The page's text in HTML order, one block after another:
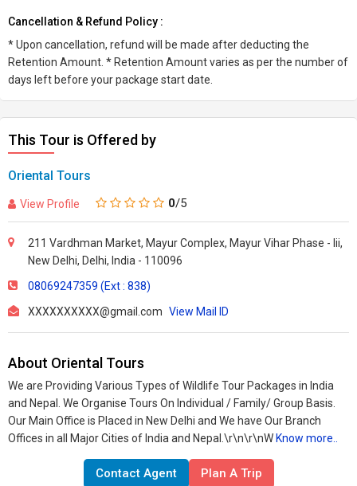
Cancellation & Refund Policy :
* Upon cancellation, refund will be made after deducting the
Retention Amount. * Retention Amount varies as per the number of
days left before your package start date.
This Tour is Offered by
Oriental Tours
View Profile 0/5
211 Vardhman Market, Mayur Complex, Mayur Vihar Phase - Iii,
New Delhi, Delhi, India - 110096
08069247359 (Ext : 838)
XXXXXXXXXX@gmail.com View Mail ID
About Oriental Tours
We are Providing Various Types of Wildlife Tour Packages in India
and Nepal. We Organise Tours On Individual / Family/ Group Basis.
Our Main Office is Placed in New Delhi and We have Our Branch
Offices in all Major Cities of India and Nepal.\r\n\r\nW Know more..
Contact Agent Plan A Trip